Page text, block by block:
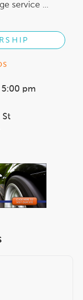
service ...
pm
St